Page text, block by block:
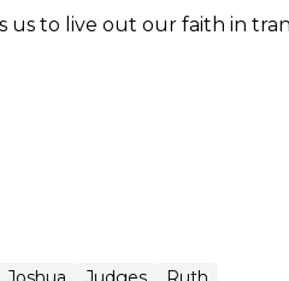
us to live out our faith in